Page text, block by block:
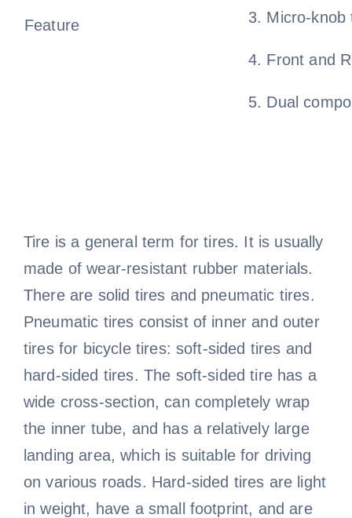
Feature 3. Micro-knob
4. Front and
5. Dual
Tire is a general term for tires. It is usually
made of wear-resistant rubber materials.
There are solid tires and pneumatic tires.
Pneumatic tires consist of inner and outer
tires for bicycle tires: soft-sided tires and
hard-sided tires. The soft-sided tire has a
wide cross-section, can completely wrap
the inner tube, and has a relatively large
landing area, which is suitable for driving
on various roads. Hard-sided tires are light
in weight, have a small footprint, and are